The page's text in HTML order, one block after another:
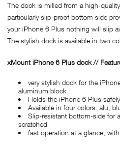
The dock is milled from a high-
particularly slip-proof bottom side
your iPhone 6 Plus nothing will slip
The stylish dock is available in two
xMount iPhone 6 Plus dock //
very stylish dock for the
aluminum block
Holds the iPhone 6 Plus
Available in four colors: alu,
Slip-resistant bottom-side for
scratched
fast operation at a glance,